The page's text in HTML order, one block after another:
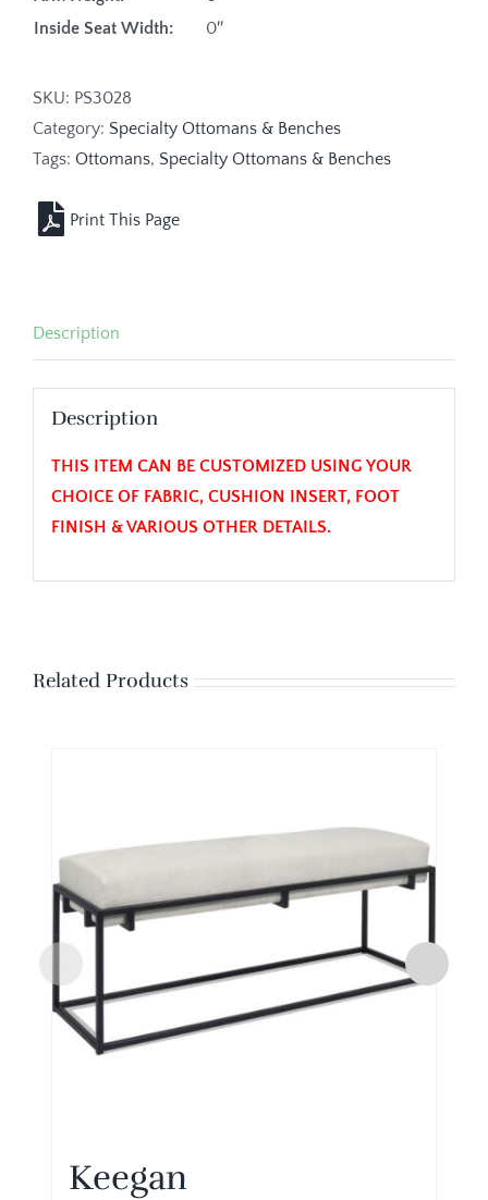
Inside Seat Width:
0″
SKU: PS3028
Category: Specialty Ottomans & Benches
Tags: Ottomans, Specialty Ottomans & Benches
Description
Description
THIS ITEM CAN BE CUSTOMIZED USING YOUR
CHOICE OF FABRIC, CUSHION INSERT, FOOT
FINISH & VARIOUS OTHER DETAILS.
Related Products
Keegan